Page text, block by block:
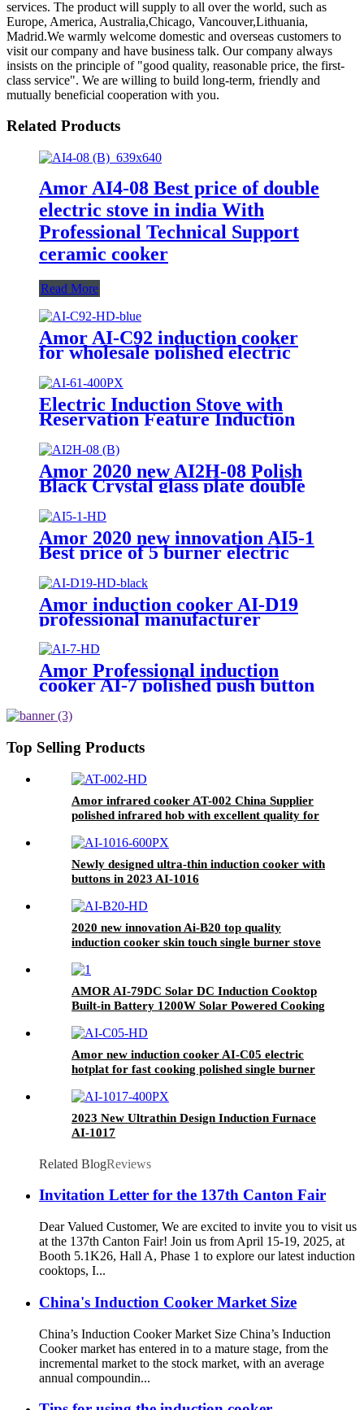
services. The product will supply to all over the world, such as
Europe, America, Australia,Chicago, Vancouver,Lithuania,
Madrid.We warmly welcome domestic and overseas customers to
visit our company and have business talk. Our company always
insists on the principle of "good quality, reasonable price, the first-
class service". We are willing to build long-term, friendly and
mutually beneficial cooperation with you.
Related Products
Amor AI4-08 Best price of double
electric stove in india With
Professional Technical Support
ceramic cooker
Read More
Amor AI-C92 induction cooker
for wholesale polished electric
stove oven with good quality
Electric Induction Stove with
Reservation Feature Induction
Timer AI-61
Amor 2020 new AI2H-08 Polish
Black Crystal glass plate double
electric stove with excellent
quality
Amor 2020 new innovation AI5-1
Best price of 5 burner electric
stove with good service
Amor induction cooker AI-D19
professional manufacturer
polished electric stove with stable
function
Amor Professional induction
cooker AI-7 polished push button
Function
Top Selling Products
Amor infrared cooker AT-002 China Supplier
polished infrared hob with excellent quality for
Newly designed ultra-thin induction cooker with
buttons in 2023 AI-1016
2020 new innovation Ai-B20 top quality
induction cooker skin touch single burner stove
AMOR AI-79DC Solar DC Induction Cooktop
Built-in Battery 1200W Solar Powered Cooking
Amor new induction cooker AI-C05 electric
hotplat for fast cooking polished single burner
2023 New Ultrathin Design Induction Furnace
AI-1017
Related BlogReviews
Invitation Letter for the 137th Canton Fair
Dear Valued Customer, We are excited to invite you to visit us
at the 137th Canton Fair! Join us from April 15-19, 2025, at
Booth 5.1K26, Hall A, Phase 1 to explore our latest induction
cooktops, I...
China's Induction Cooker Market Size
China’s Induction Cooker Market Size China’s Induction
Cooker market has entered in to a mature stage, from the
incremental market to the stock market, with an average
annual compoundin...